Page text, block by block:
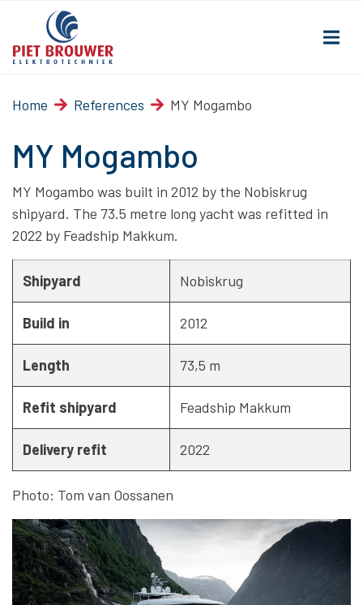
Home References MY Mogambo
MY Mogambo
MY Mogambo was built in 2012 by the Nobiskrug
shipyard. The 73.5 metre long yacht was refitted in
2022 by Feadship Makkum.
Shipyard Nobiskrug
Build in 2012
Length 73,5 m
Refit shipyard Feadship Makkum
Delivery refit 2022
Photo: Tom van Oossanen